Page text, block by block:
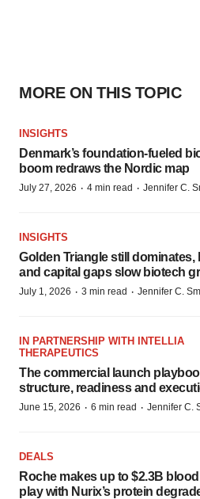
MORE ON THIS TOPIC
INSIGHTS
Denmark’s foundation‑fueled
boom redraws the Nordic map
July 27, 2026 · 4 min read · Jennifer C.
INSIGHTS
Golden Triangle still dominates,
and capital gaps slow biotech
July 1, 2026 · 3 min read · Jennifer C.
IN PARTNERSHIP WITH INTELLIA
THERAPEUTICS
The commercial launch
structure, readiness and
June 15, 2026 · 6 min read · Jennifer C.
DEALS
Roche makes up to $2.3B
play with Nurix’s protein